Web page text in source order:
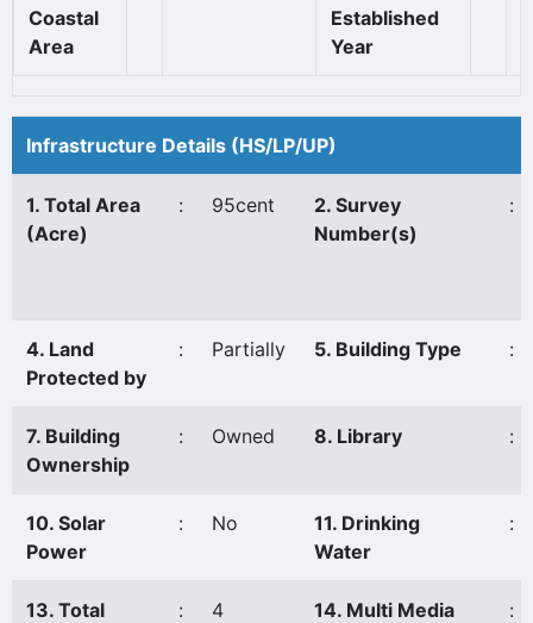
Coastal
Area
Established
Year
Infrastructure Details (HS/LP/UP)
1. Total Area
(Acre)
: 95cent
2. Survey
Number(s)
:
4. Land
Protected by
: Partially 5. Building Type :
7. Building
Ownership
: Owned 8. Library :
10. Solar
Power
: No
11. Drinking
Water
:
13. Total
: 4
14. Multi Media
: